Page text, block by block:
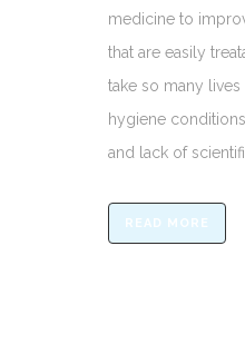
medicine to
that are easily
take so many
hygiene
and lack of
READ MORE